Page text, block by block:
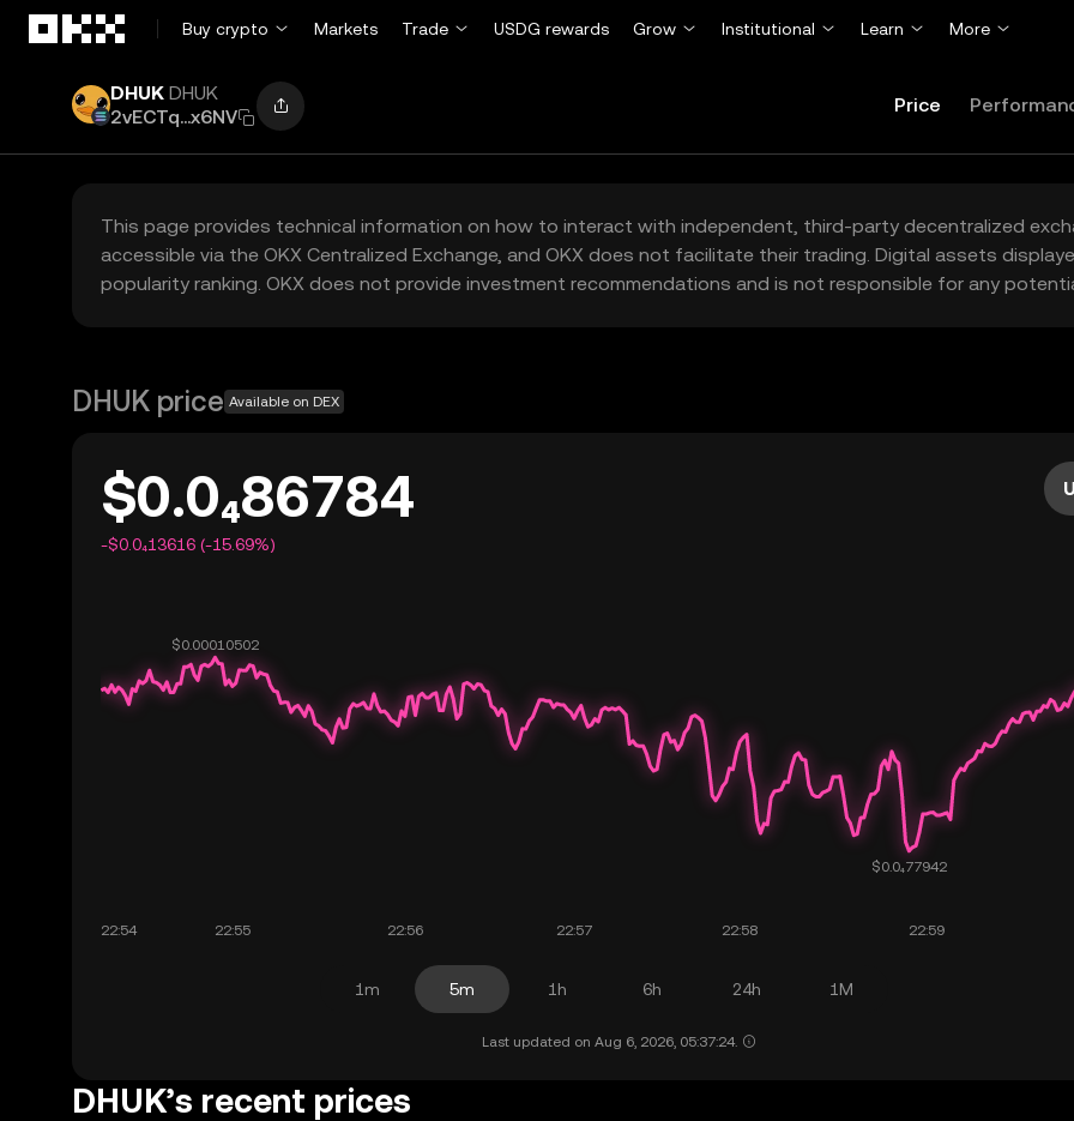
Buy crypto
Markets Trade USDG rewards Grow Institutional Learn More
DHUK DHUK
2vECTq...x6NV
Price
This page provides technical information on how to interact with independent, third-party decentralized
accessible via the OKX Centralized Exchange, and OKX does not facilitate their trading. Digital assets
popularity ranking. OKX does not provide investment recommendations and is not responsible for any
DHUK price Available on DEX
$0.0₄86784
-$0.0₄13616 (-15.69%)
1m 5m 1h 6h 24h 1M
Last updated on Aug 6, 2026, 05:37:24.
DHUK’s recent prices